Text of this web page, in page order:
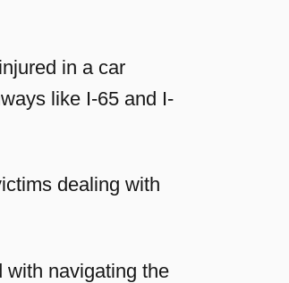
in a car
like I-65 and I-
dealing with
with navigating the